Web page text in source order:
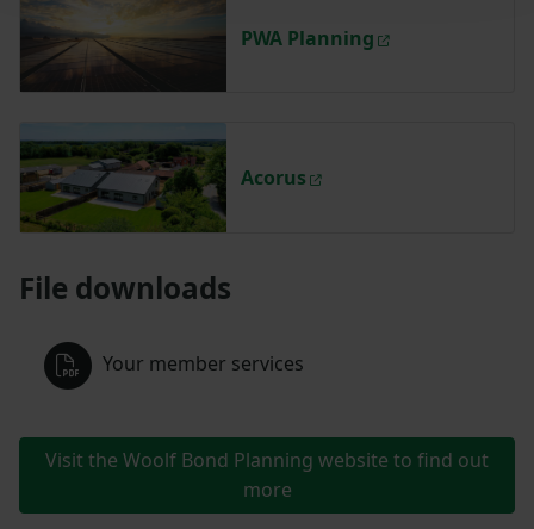
PWA Planning
Acorus
File downloads
Your member services
Visit the Woolf Bond Planning website to find out
more